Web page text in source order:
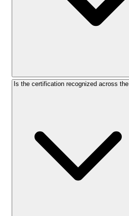
Is the certification recognized across